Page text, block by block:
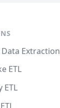
Extraction
ETL
ETL